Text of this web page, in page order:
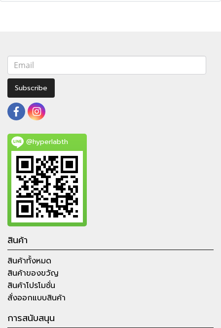
Subscribe
@hyperlabth
สินค้า
สินค้าทั้งหมด
สินค้าของขวัญ
สินค้าโปรโมชั่น
สั่งออกแบบสินค้า
การสนับสนุน